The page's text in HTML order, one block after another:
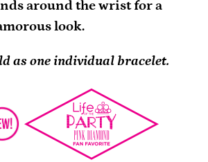
around the wrist for a
look.
as one individual bracelet.